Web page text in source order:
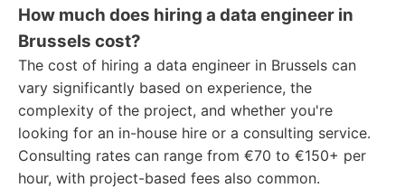
How much does hiring a data engineer in
Brussels cost?
The cost of hiring a data engineer in Brussels can
vary significantly based on experience, the
complexity of the project, and whether you're
looking for an in-house hire or a consulting service.
Consulting rates can range from €70 to €150+ per
hour, with project-based fees also common.